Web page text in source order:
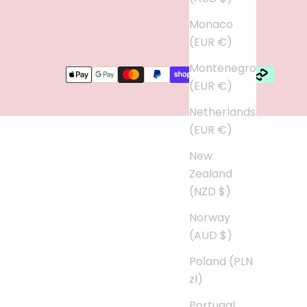
Monaco
(EUR €)
Montenegro
(EUR €)
Netherlands
(EUR €)
New
Zealand
(NZD $)
Norway
(AUD $)
Poland (PLN
zł)